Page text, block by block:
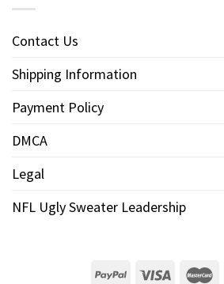
Contact Us
Shipping Information
Payment Policy
DMCA
Legal
NFL Ugly Sweater Leadership